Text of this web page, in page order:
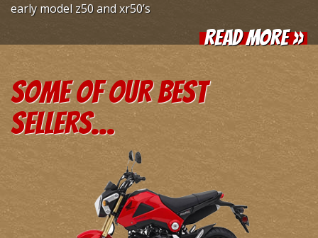
early model z50 and xr50’s
Read More »
Some of ourbest
sellers...